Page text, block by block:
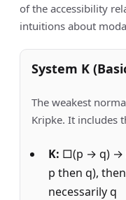
of the accessibility
intuitions about
System K
The weakest
Kripke. It includes
K: □(p → q) →
p then q),
necessarily q